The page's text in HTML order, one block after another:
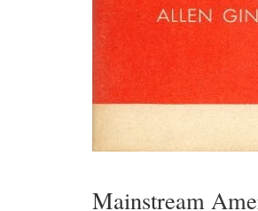
Mainstream